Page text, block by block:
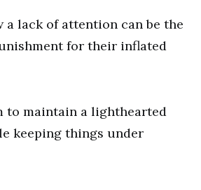
a lack of attention can be the
for their inflated
to maintain a lighthearted
keeping things under